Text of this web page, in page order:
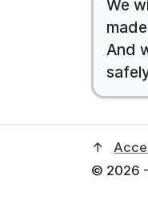
We
And
↑
© 2026